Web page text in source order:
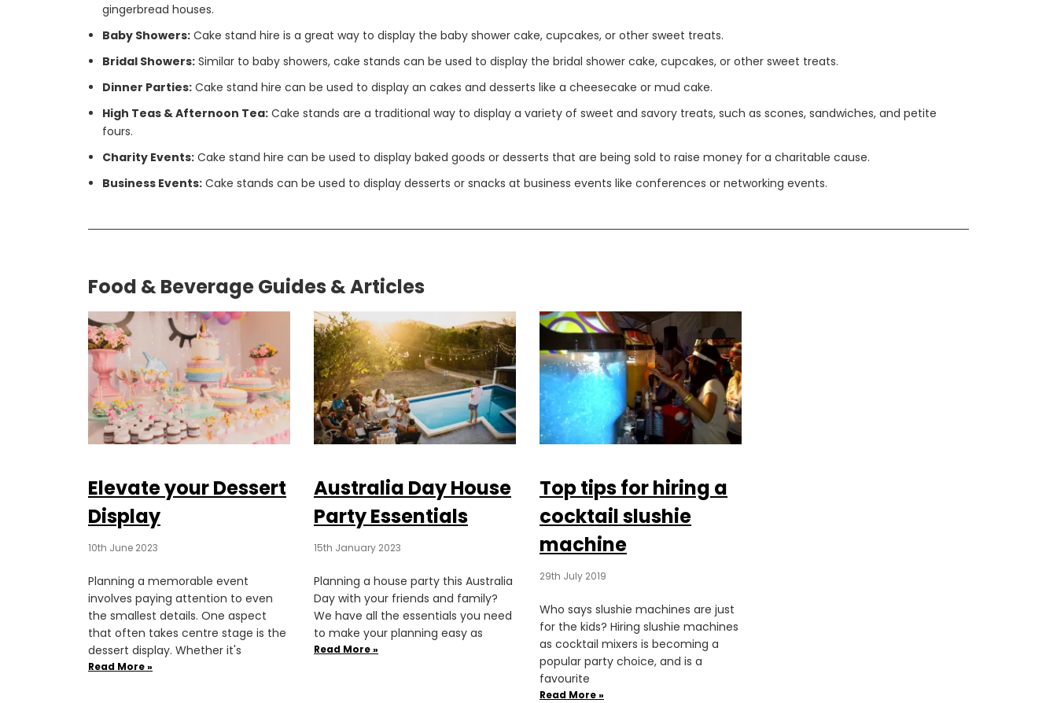
gingerbread houses.
Baby Showers: Cake stand hire is a great way to display the baby shower cake, cupcakes, or other sweet treats.
Bridal Showers: Similar to baby showers, cake stands can be used to display the bridal shower cake, cupcakes, or other sweet treats.
Dinner Parties: Cake stand hire can be used to display an cakes and desserts like a cheesecake or mud cake.
High Teas & Afternoon Tea: Cake stands are a traditional way to display a variety of sweet and savory treats, such as scones, sandwiches, and petite
fours.
Charity Events: Cake stand hire can be used to display baked goods or desserts that are being sold to raise money for a charitable cause.
Business Events: Cake stands can be used to display desserts or snacks at business events like conferences or networking events.
Food & Beverage Guides & Articles
Elevate your Dessert
Display
10th June 2023
Planning a memorable event
involves paying attention to even
the smallest details. One aspect
that often takes centre stage is the
dessert display. Whether it's
Read More »
Australia Day House
Party Essentials
15th January 2023
Planning a house party this Australia
Day with your friends and family?
We have all the essentials you need
to make your planning easy as
Read More »
Top tips for hiring a
cocktail slushie
machine
29th July 2019
Who says slushie machines are just
for the kids? Hiring slushie machines
as cocktail mixers is becoming a
popular party choice, and is a
favourite
Read More »